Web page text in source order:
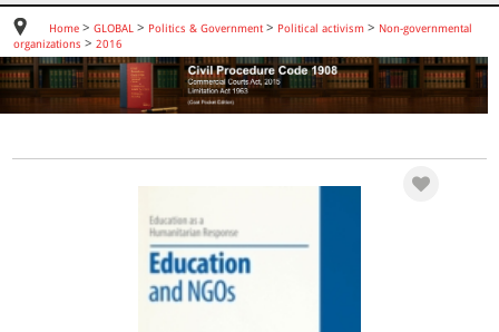
Home> GLOBAL > Politics & Government> Political activism> Non-governmental
organizations > 2016